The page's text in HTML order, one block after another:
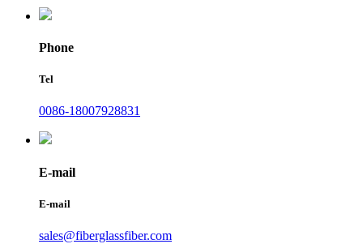
Phone
Tel
0086-18007928831
E-mail
E-mail
sales@fiberglassfiber.com